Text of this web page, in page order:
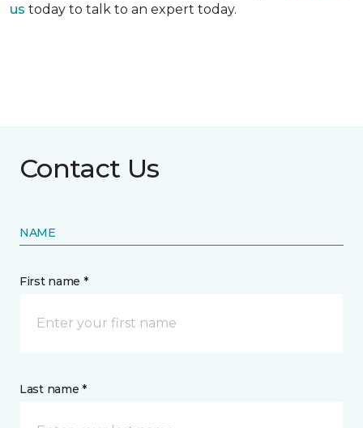
us today to talk to an expert today.
Contact Us
NAME
First name *
Last name *